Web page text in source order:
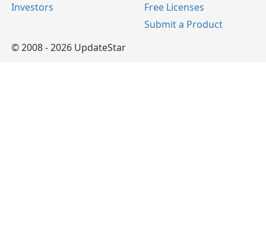
Investors
Free Licenses
Submit a Product
© 2008 - 2026 UpdateStar